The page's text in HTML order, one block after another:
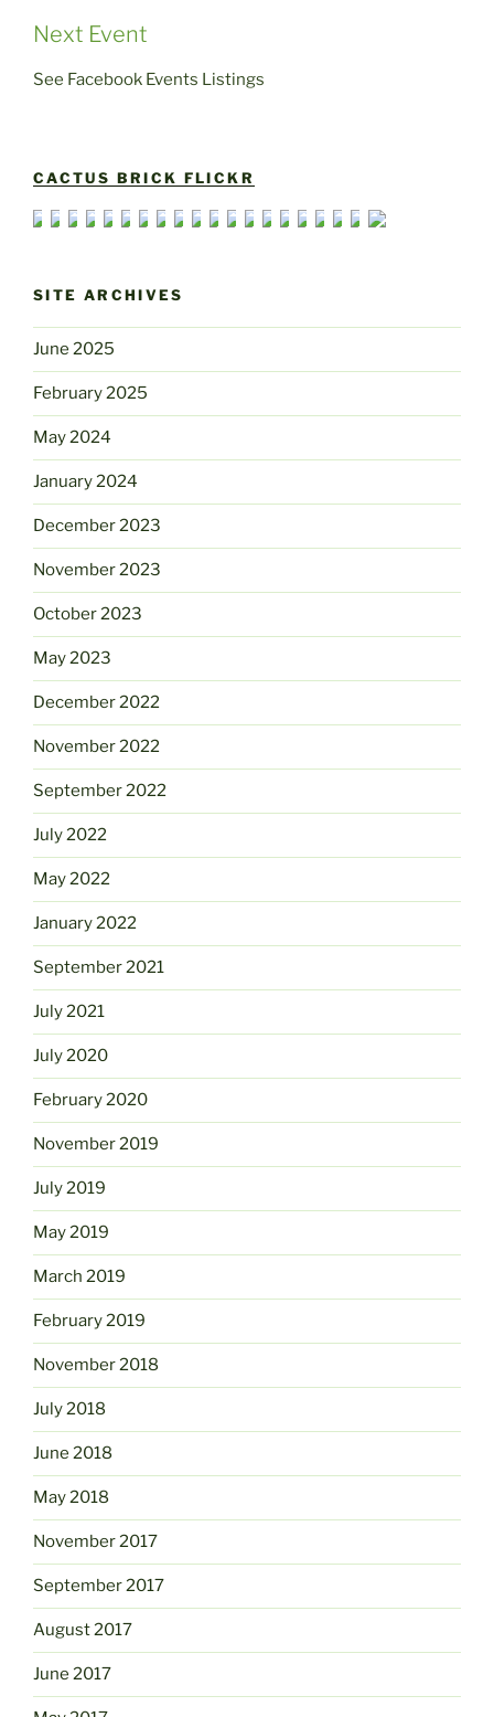
Next Event
See Facebook Events Listings
CACTUS BRICK FLICKR
SITE ARCHIVES
June 2025
February 2025
May 2024
January 2024
December 2023
November 2023
October 2023
May 2023
December 2022
November 2022
September 2022
July 2022
May 2022
January 2022
September 2021
July 2021
July 2020
February 2020
November 2019
July 2019
May 2019
March 2019
February 2019
November 2018
July 2018
June 2018
May 2018
November 2017
September 2017
August 2017
June 2017